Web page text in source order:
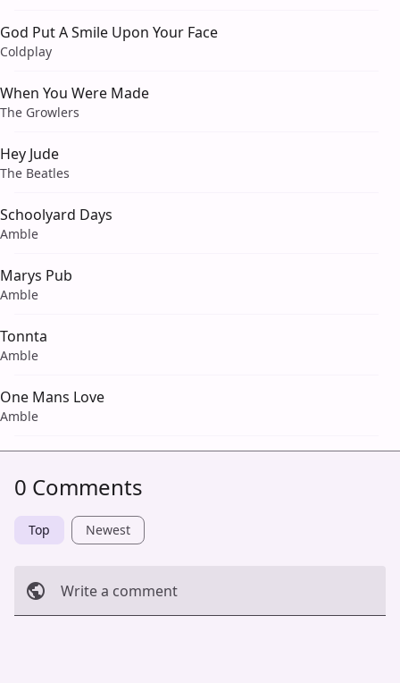
God Put A Smile Upon Your Face
Coldplay
When You Were Made
The Growlers
Hey Jude
The Beatles
Schoolyard Days
Amble
Marys Pub
Amble
Tonnta
Amble
One Mans Love
Amble
0 Comments
Top Newest
Write a comment